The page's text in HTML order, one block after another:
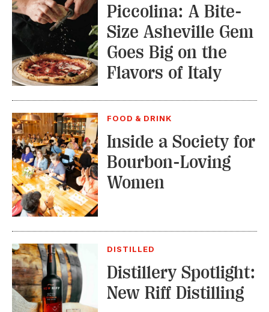
Piccolina: A Bite-
Size Asheville Gem
Goes Big on the
Flavors of Italy
FOOD & DRINK
Inside a Society for
Bourbon-Loving
Women
DISTILLED
Distillery Spotlight:
New Riff Distilling